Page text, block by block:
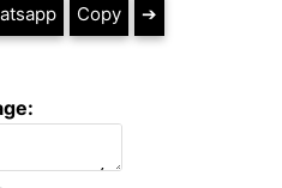
Copy ➔